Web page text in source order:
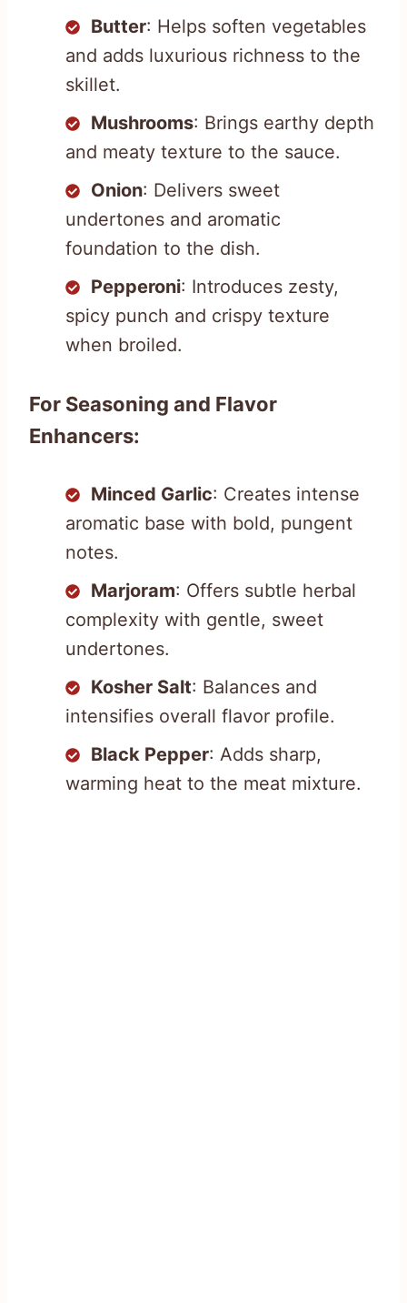
Butter: Helps soften vegetables
and adds luxurious richness to the
skillet.
Mushrooms: Brings earthy depth
and meaty texture to the sauce.
Onion: Delivers sweet
undertones and aromatic
foundation to the dish.
Pepperoni: Introduces zesty,
spicy punch and crispy texture
when broiled.
For Seasoning and Flavor
Enhancers:
Minced Garlic: Creates intense
aromatic base with bold, pungent
notes.
Marjoram: Offers subtle herbal
complexity with gentle, sweet
undertones.
Kosher Salt: Balances and
intensifies overall flavor profile.
Black Pepper: Adds sharp,
warming heat to the meat mixture.